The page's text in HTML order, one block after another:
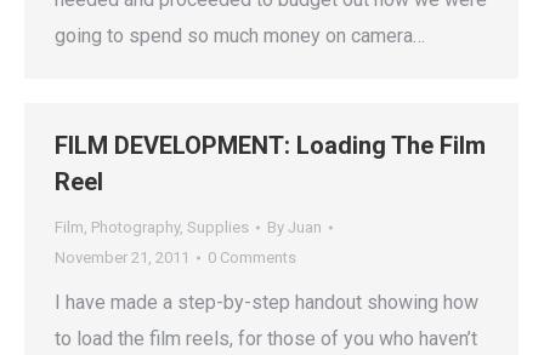
going to spend so much money on camera…
FILM DEVELOPMENT: Loading The Film
Reel
Film, Photography, Supplies By Juan
November 21, 2011
0 Comments
I have made a step-by-step handout showing how
to load the film reels, for those of you who haven’t